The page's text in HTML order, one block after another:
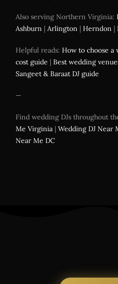
Also serving Northern Virginia:
Ashburn |Arlington |Herndon |
Helpful reads:How to choose a
cost guide |Best wedding
Sangeet & Baraat DJ guide
—
Find wedding DJs throughout
Me Virginia |Wedding DJ Near
Near Me DC